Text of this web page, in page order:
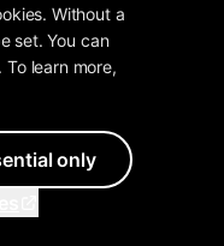
and reach can be
flops. They also
viewers, so
(capturing
produces
and a
Without a
set. You can
learn more,
only